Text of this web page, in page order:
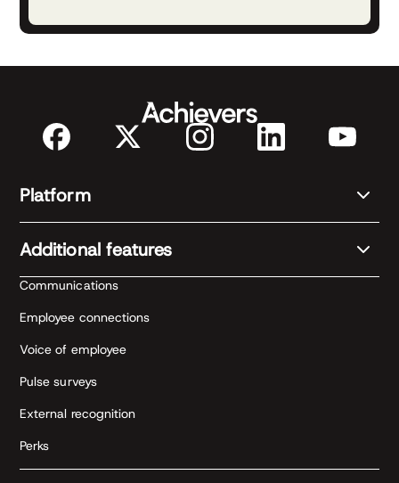
Platform
Additional features
Communications
Employee connections
Voice of employee
Pulse surveys
External recognition
Perks